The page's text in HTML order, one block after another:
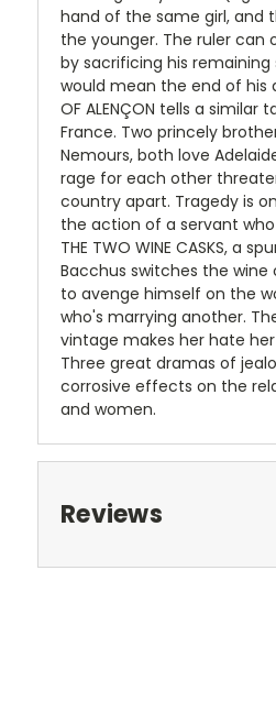
hand of the same girl, and
the younger. The ruler can
by sacrificing his
would mean the end of his
OF ALENÇON tells a similar
France. Two princely
Nemours, both love
rage for each other
country apart. Tragedy is
the action of a servant
THE TWO WINE CASKS, a
Bacchus switches the wine
to avenge himself on the
who's marrying another.
vintage makes her hate
Three great dramas of
corrosive effects on the
and women.
Reviews